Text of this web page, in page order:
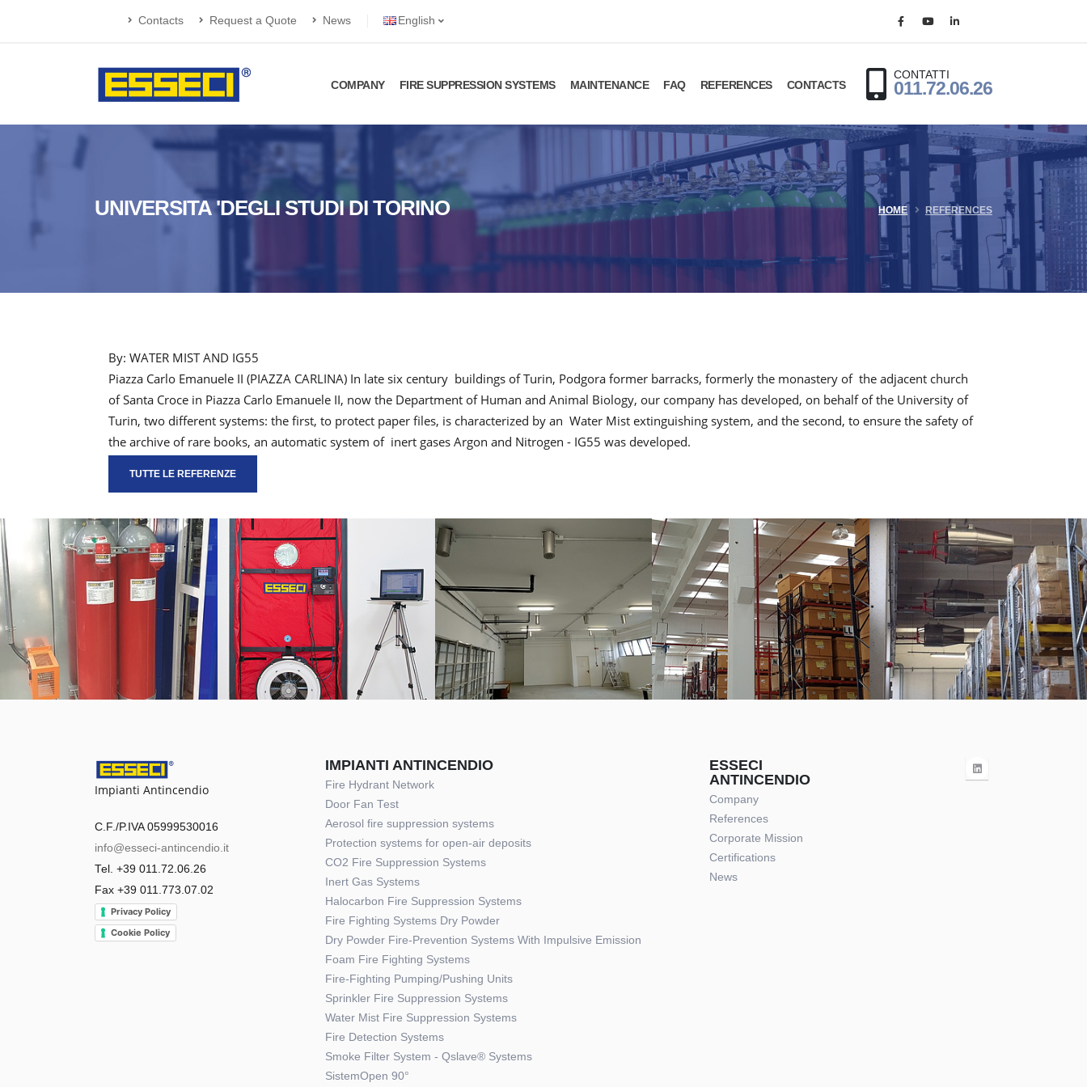
Contacts Request a Quote News English
COMPANY FIRE SUPPRESSION SYSTEMS MAINTENANCE FAQ REFERENCES CONTACTS
CONTATTI
011.72.06.26
UNIVERSITA 'DEGLI STUDI DI TORINO HOME REFERENCES
By: WATER MIST AND IG55
Piazza Carlo Emanuele II (PIAZZA CARLINA) In late six century buildings of Turin, Podgora former barracks, formerly the monastery of the adjacent church
of Santa Croce in Piazza Carlo Emanuele II, now the Department of Human and Animal Biology, our company has developed, on behalf of the University of
Turin, two different systems: the first, to protect paper files, is characterized by an Water Mist extinguishing system, and the second, to ensure the safety of
the archive of rare books, an automatic system of inert gases Argon and Nitrogen - IG55 was developed.
TUTTE LE REFERENZE
Impianti Antincendio
C.F./P.IVA 05999530016
info@esseci-antincendio.it
Tel. +39 011.72.06.26
Fax +39 011.773.07.02
Privacy Policy
Cookie Policy
IMPIANTI ANTINCENDIO
Fire Hydrant Network
Door Fan Test
Aerosol fire suppression systems
Protection systems for open-air deposits
CO2 Fire Suppression Systems
Inert Gas Systems
Halocarbon Fire Suppression Systems
Fire Fighting Systems Dry Powder
Dry Powder Fire-Prevention Systems With Impulsive Emission
Foam Fire Fighting Systems
Fire-Fighting Pumping/Pushing Units
Sprinkler Fire Suppression Systems
Water Mist Fire Suppression Systems
Fire Detection Systems
Smoke Filter System - Qslave® Systems
SistemOpen 90°
ESSECI
ANTINCENDIO
Company
References
Corporate Mission
Certifications
News